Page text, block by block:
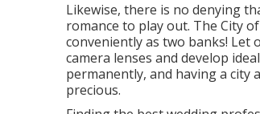
Likewise, there is no denying
romance to play out. The City
conveniently as two banks!
camera lenses and develop
permanently, and having a
precious.